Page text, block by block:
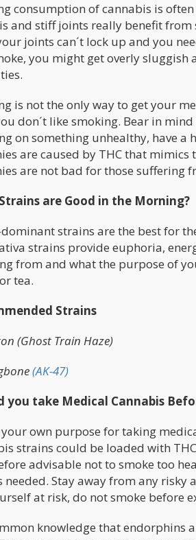
consumption of cannabis is
and stiff joints really benefit from
joints can´t lock up and you
you might get overly sluggish
is not the only way to get your
don´t like smoking. Bear in
on something unhealthy, have
are caused by THC that
are not bad for those suffering
are Good in the Morning?
strains are the best for
strains provide euphoria,
from and what the purpose of
tea.
Strains
(Ghost Train Haze)
(AK-47)
you take Medical Cannabis
own purpose for taking
strains could be loaded with
advisable not to smoke too
needed. Stay away from any
at risk, do not smoke before
knowledge that endorphins